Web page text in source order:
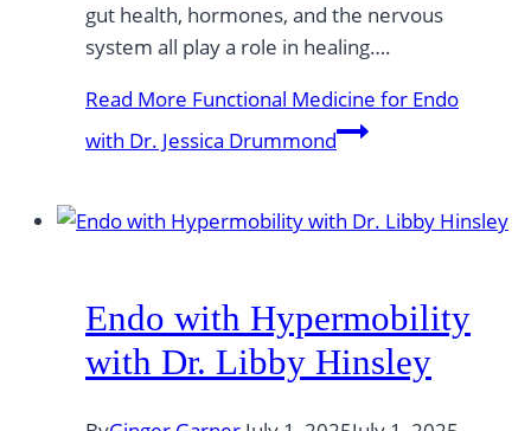
gut health, hormones, and the nervous
system all play a role in healing….
Read More Functional Medicine for Endo
with Dr. Jessica Drummond
Endo with Hypermobility
with Dr. Libby Hinsley